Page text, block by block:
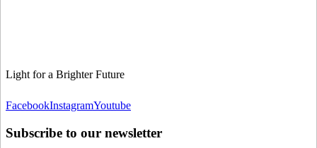
Light for a Brighter Future
FacebookInstagramYoutube
Subscribe to our newsletter